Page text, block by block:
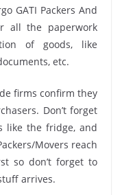
GATI Packers And
all the paperwork
of goods, like
etc.
firms confirm they
Don’t forget
like the fridge, and
Movers reach
so don’t forget to
arrives.